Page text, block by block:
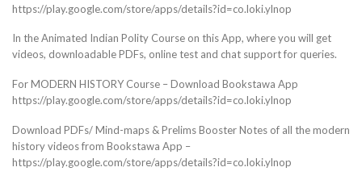
https://play.google.com/store/apps/details?id=co.loki.ylnop
In the Animated Indian Polity Course on this App, where you will get
videos, downloadable PDFs, online test and chat support for queries.
For MODERN HISTORY Course – Download Bookstawa App
https://play.google.com/store/apps/details?id=co.loki.ylnop
Download PDFs/ Mind-maps & Prelims Booster Notes of all the modern
history videos from Bookstawa App –
https://play.google.com/store/apps/details?id=co.loki.ylnop